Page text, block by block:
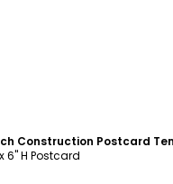
Construction Postcard
6" H Postcard